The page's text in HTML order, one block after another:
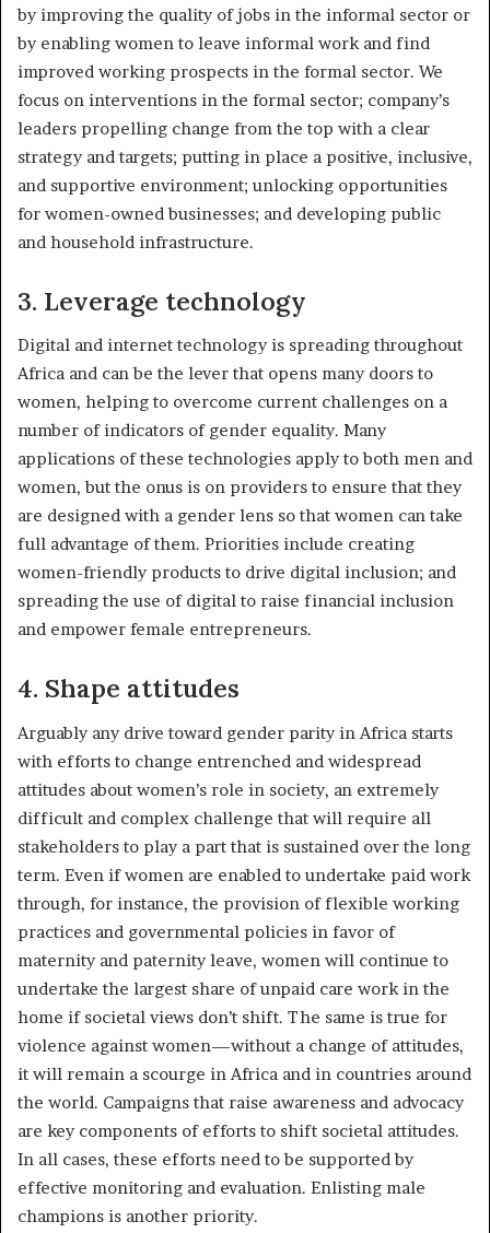
by improving the quality of jobs in the informal sector or
by enabling women to leave informal work and find
improved working prospects in the formal sector. We
focus on interventions in the formal sector; company’s
leaders propelling change from the top with a clear
strategy and targets; putting in place a positive, inclusive,
and supportive environment; unlocking opportunities
for women-owned businesses; and developing public
and household infrastructure.
3. Leverage technology
Digital and internet technology is spreading throughout
Africa and can be the lever that opens many doors to
women, helping to overcome current challenges on a
number of indicators of gender equality. Many
applications of these technologies apply to both men and
women, but the onus is on providers to ensure that they
are designed with a gender lens so that women can take
full advantage of them. Priorities include creating
women-friendly products to drive digital inclusion; and
spreading the use of digital to raise financial inclusion
and empower female entrepreneurs.
4. Shape attitudes
Arguably any drive toward gender parity in Africa starts
with efforts to change entrenched and widespread
attitudes about women’s role in society, an extremely
difficult and complex challenge that will require all
stakeholders to play a part that is sustained over the long
term. Even if women are enabled to undertake paid work
through, for instance, the provision of flexible working
practices and governmental policies in favor of
maternity and paternity leave, women will continue to
undertake the largest share of unpaid care work in the
home if societal views don’t shift. The same is true for
violence against women—without a change of attitudes,
it will remain a scourge in Africa and in countries around
the world. Campaigns that raise awareness and advocacy
are key components of efforts to shift societal attitudes.
In all cases, these efforts need to be supported by
effective monitoring and evaluation. Enlisting male
champions is another priority.